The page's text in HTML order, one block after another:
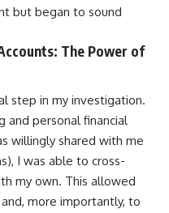
but began to sound
The Power of
step in my investigation.
and personal financial
willingly shared with me
I was able to cross-
my own. This allowed
more importantly, to